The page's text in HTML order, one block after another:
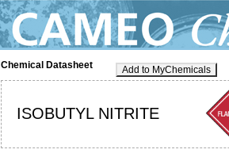
Add to MyChemicals
Chemical Datasheet
ISOBUTYL NITRITE